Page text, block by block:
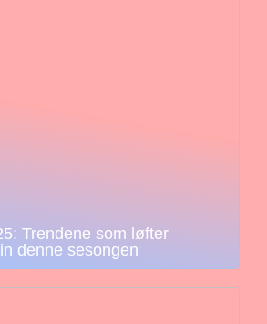
Trendene som løfter
denne sesongen